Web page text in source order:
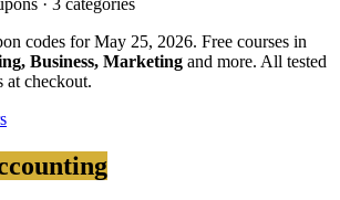
codes for May 25, 2026. Free courses in
Business, Marketing and more. All tested
at checkout.